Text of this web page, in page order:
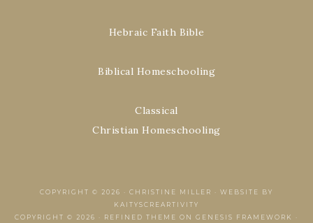
Hebraic Faith Bible
Biblical Homeschooling
Classical
Christian Homeschooling
COPYRIGHT © 2026 · CHRISTINE MILLER · WEBSITE BY
KAITYSCREARTIVITY
COPYRIGHT © 2026 · REFINED THEME ON GENESIS FRAMEWORK ·